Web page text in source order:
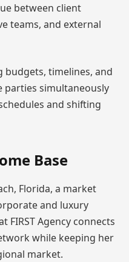
between client
teams, and external
budgets, timelines, and
parties simultaneously
and shifting
Base
Florida, a market
and luxury
FIRST Agency connects
while keeping her
market.